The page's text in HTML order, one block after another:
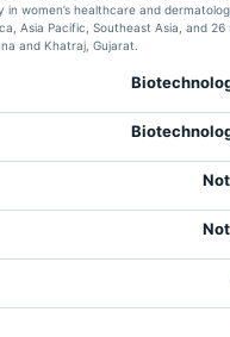
women’s healthcare and
Asia Pacific, Southeast Asia, and 26
and Khatraj, Gujarat.